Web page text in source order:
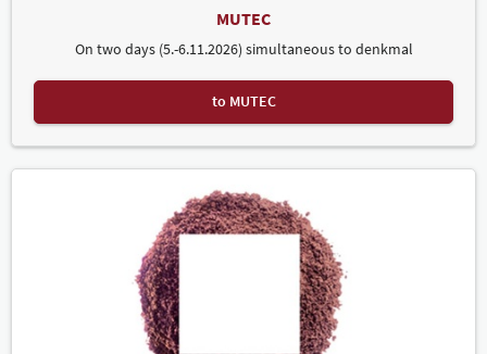
MUTEC
On two days (5.-6.11.2026) simultaneous to denkmal
to MUTEC